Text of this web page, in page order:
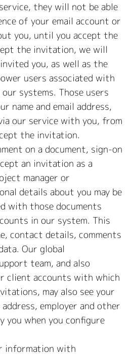
they will not be able
of your email account or
you, until you accept the
the invitation, we will
you, as well as the
users associated with
systems. Those users
name and email address,
our service with you, from
the invitation.
on a document, sign-on
an invitation as a
manager or
details about you may be
with those documents
in our system. This
contact details, comments
Our global
team, and also
client accounts with which
may also see your
address, employer and other
you when you configure
information with